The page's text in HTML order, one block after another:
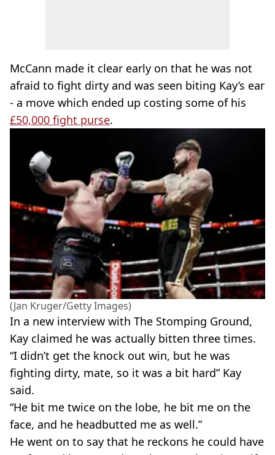
McCann made it clear early on that he was not
afraid to fight dirty and was seen biting Kay’s ear
- a move which ended up costing some of his
£50,000 fight purse.
(Jan Kruger/Getty Images)
In a new interview with The Stomping Ground,
Kay claimed he was actually bitten three times.
“I didn’t get the knock out win, but he was
fighting dirty, mate, so it was a bit hard” Kay
said.
“He bit me twice on the lobe, he bit me on the
face, and he headbutted me as well.”
He went on to say that he reckons he could have